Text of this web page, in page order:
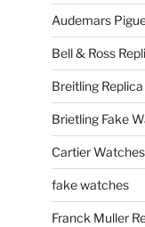
Audemars
Bell & Ross
Breitling Replica
Brietling Fake
Cartier
fake watches
Franck Muller